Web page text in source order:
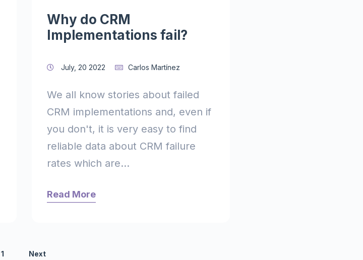
Why do CRM
Implementations fail?
July, 20 2022 Carlos Martínez
We all know stories about failed
CRM implementations and, even if
you don't, it is very easy to find
reliable data about CRM failure
rates which are...
Read More
1 Next